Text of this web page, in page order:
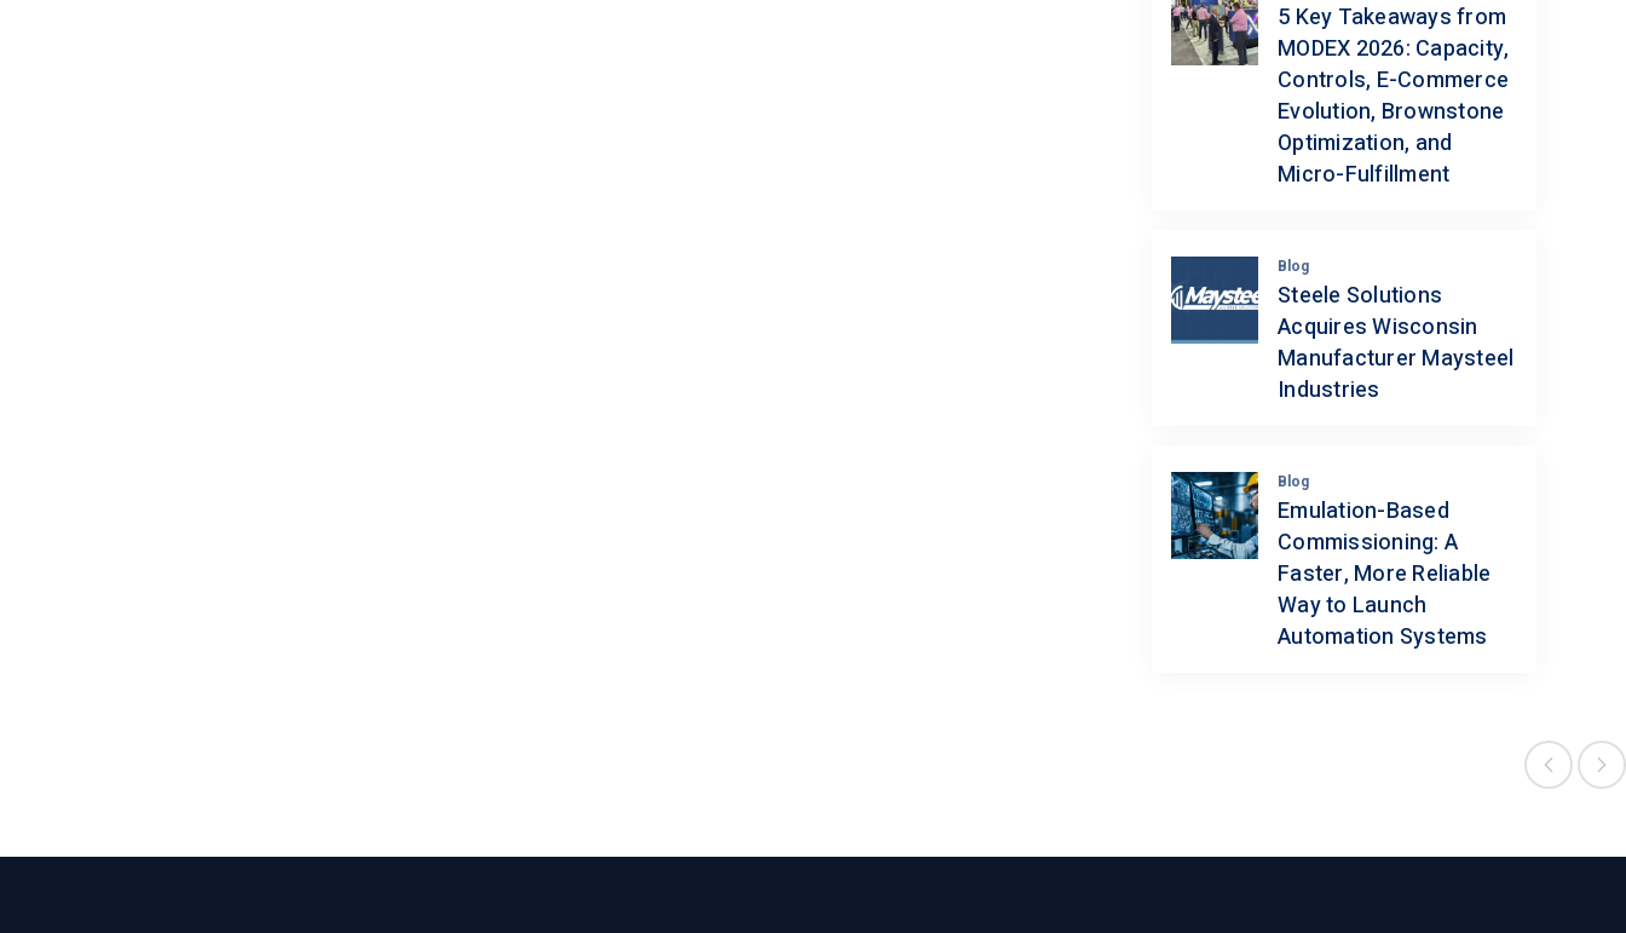
5 Key Takeaways from
MODEX 2026: Capacity,
Controls, E-Commerce
Evolution, Brownstone
Optimization, and
Micro-Fulfillment
Blog
Steele Solutions
Acquires Wisconsin
Manufacturer Maysteel
Industries
Blog
Emulation-Based
Commissioning: A
Faster, More Reliable
Way to Launch
Automation Systems